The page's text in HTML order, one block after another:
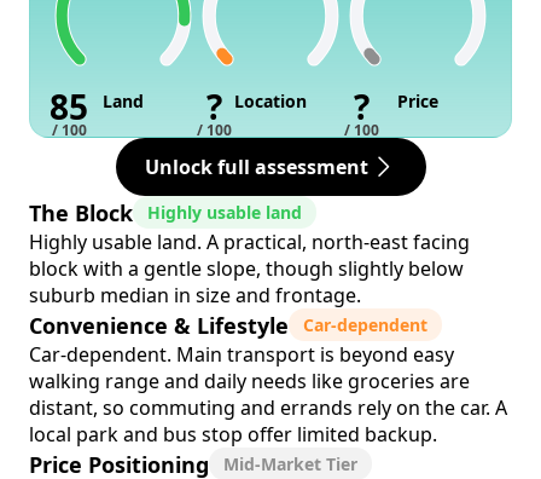
85
/ 100
Land ?
/ 100
Location ?
/ 100
Price
Unlock full assessment
The Block Highly usable land
Highly usable land. A practical, north-east facing
block with a gentle slope, though slightly below
suburb median in size and frontage.
Convenience & Lifestyle Car-dependent
Car-dependent. Main transport is beyond easy
walking range and daily needs like groceries are
distant, so commuting and errands rely on the car. A
local park and bus stop offer limited backup.
Price Positioning Mid-Market Tier